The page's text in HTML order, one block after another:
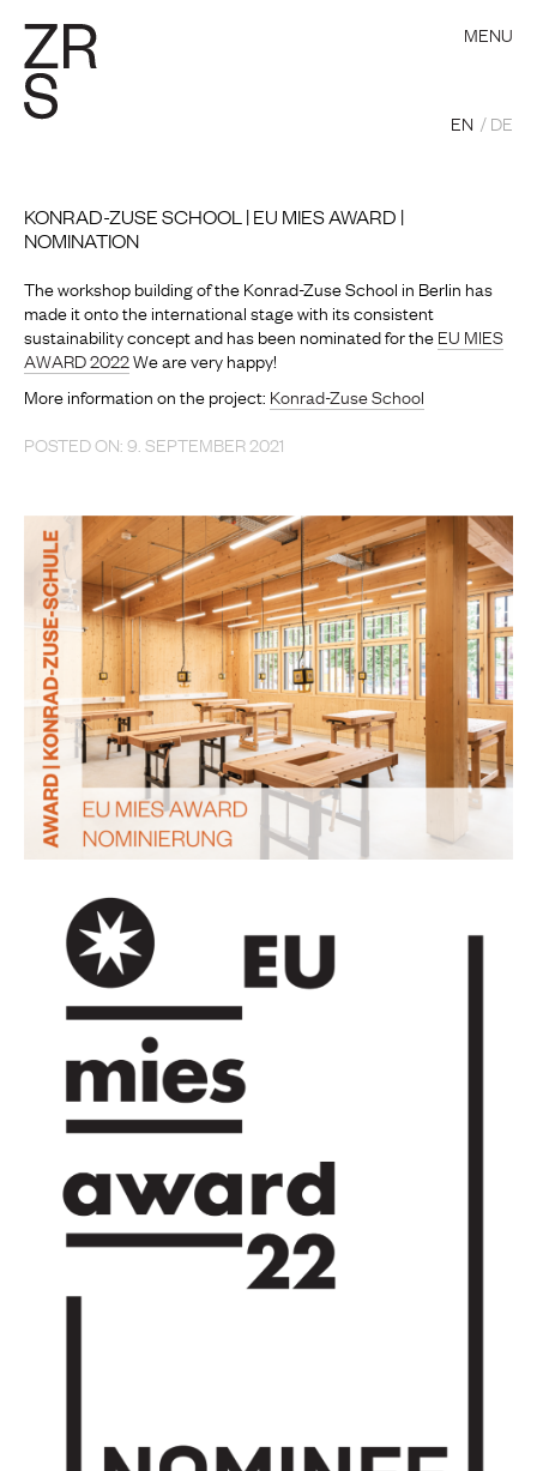
MENU
EN DE
KONRAD-ZUSE SCHOOL | EU MIES AWARD |
NOMINATION
The workshop building of the Konrad-Zuse School in Berlin has
made it onto the international stage with its consistent
sustainability concept and has been nominated for theEU MIES
AWARD 2022We are very happy!
More information on the project: Konrad-Zuse School
POSTED ON: 9. SEPTEMBER 2021